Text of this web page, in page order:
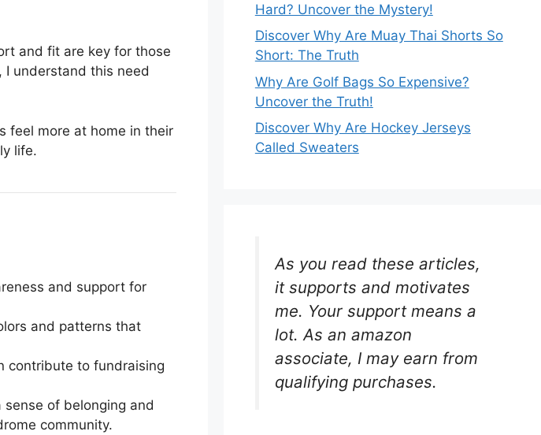
and fit are key for those
I understand this need
feel more at home in their
life.
and support for
and patterns that
contribute to fundraising
of belonging and
community.
Hard? Uncover the Mystery!
Discover Why Are Muay Thai Shorts So
Short: The Truth
Why Are Golf Bags So Expensive?
Uncover the Truth!
Discover Why Are Hockey Jerseys
Called Sweaters
As you read these articles,
it supports and motivates
me. Your support means a
lot. As an amazon
associate, I may earn from
qualifying purchases.